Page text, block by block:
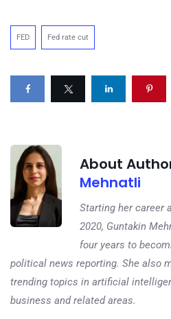
FED Fed rate cut
About
Mehnatli
Starting her career
2020, Guntakin
four years to
political news reporting. She also
trending topics in artificial
business and related areas.